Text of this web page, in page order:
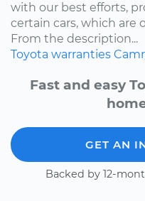
with our best efforts,
certain cars, which are
From the description...
Toyota warranties
Fast and easy
GET AN
Backed by 12-